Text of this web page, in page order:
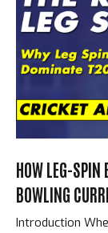
auction look
revolution they
Auction —
2008 auction
HOW LEG-SPIN
BOWLING
Introduction